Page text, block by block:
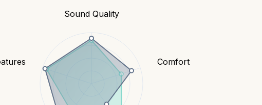
Sound Quality
Comfort